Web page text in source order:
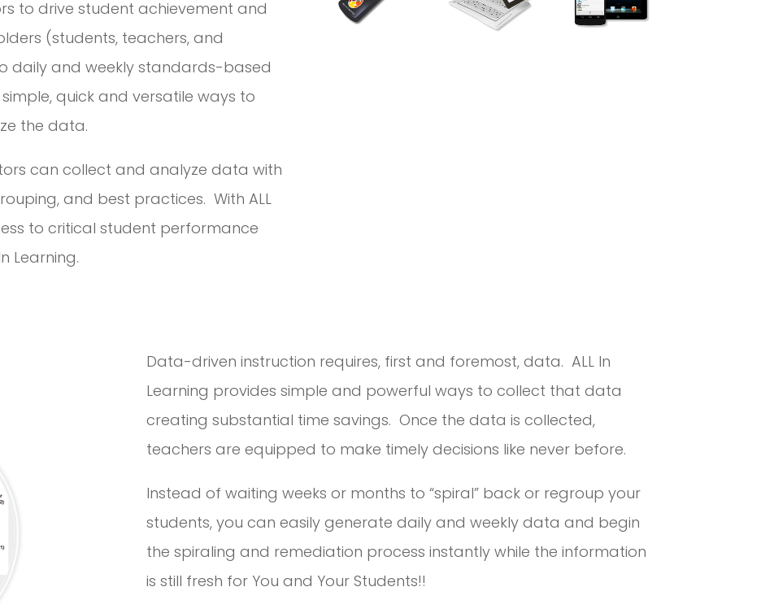
to drive student achievement and
(students, teachers, and
daily and weekly standards-based
quick and versatile ways to
the data.
can collect and analyze data with
and best practices. With ALL
to critical student performance
Learning.
Data-driven instruction requires, first and foremost, data. ALL In
Learning provides simple and powerful ways to collect that data
creating substantial time savings. Once the data is collected,
teachers are equipped to make timely decisions like never before.
Instead of waiting weeks or months to “spiral” back or regroup your
students, you can easily generate daily and weekly data and begin
the spiraling and remediation process instantly while the information
is still fresh for You and Your Students!!